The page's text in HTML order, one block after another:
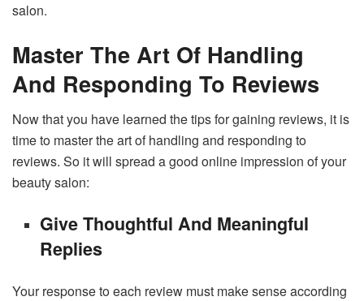
salon.
Master The Art Of Handling
And Responding To Reviews
Now that you have learned the tips for gaining reviews, it is
time to master the art of handling and responding to
reviews. So it will spread a good online impression of your
beauty salon:
Give Thoughtful And Meaningful
Replies
Your response to each review must make sense according